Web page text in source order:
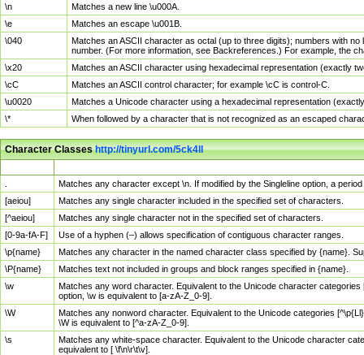
\n
Matches a new line \u000A.
\e
Matches an escape \u001B.
\040
Matches an ASCII character as octal (up to three digits); numbers with
number. (For more information, see Backreferences.) For example, the
\x20
Matches an ASCII character using hexadecimal representation (exactly
\cC
Matches an ASCII control character; for example \cC is control-C.
\u0020
Matches a Unicode character using a hexadecimal representation
\*
When followed by a character that is not recognized as an escaped
Character Classeshttp://tinyurl.com/5ck4ll
Matches any character except \n. If modified by the Singleline option, a
[aeiou]
Matches any single character included in the specified set of characters.
[^aeiou]
Matches any single character not in the specified set of characters.
[0-9a-fA-F]
Use of a hyphen (–) allows specification of contiguous character ranges.
\p{name}
Matches any character in the named character class specified by {name}.
\P{name}
Matches text not included in groups and block ranges specified in {name}.
\w
Matches any word character. Equivalent to the Unicode character
option, \w is equivalent to [a-zA-Z_0-9].
\W
Matches any nonword character. Equivalent to the Unicode categories
\W is equivalent to [^a-zA-Z_0-9].
\s
Matches any white-space character. Equivalent to the Unicode character
equivalent to [ \f\n\r\t\v].